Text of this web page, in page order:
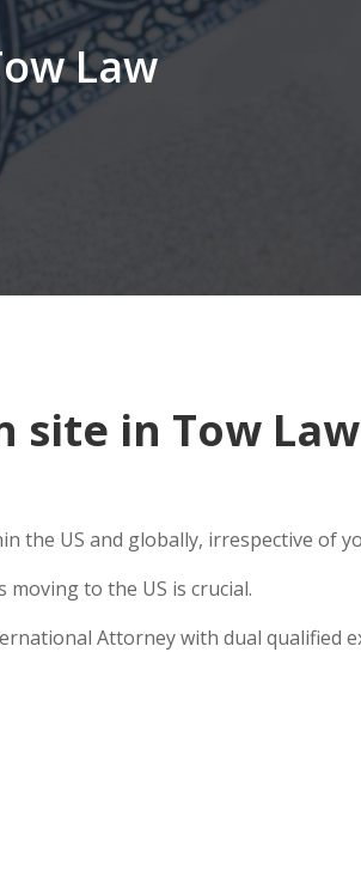
Law
site in Tow Law
the US and globally, irrespective of
to the US is crucial.
Attorney with dual qualified